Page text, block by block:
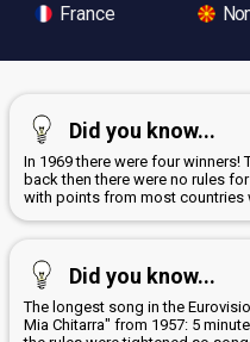
France
Did you know...
In 1969 there were four winners!
back then there were no rules
with points from most countries
Did you know...
The longest song in the
Mia Chitarra" from 1957: 5